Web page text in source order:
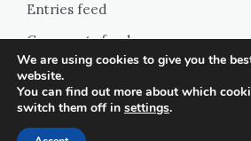
Entries feed
Comments feed
WordPress.org
We are using cookies to give you the
website.
You can find out more about which
switch them off in settings.